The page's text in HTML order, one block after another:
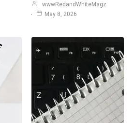
wwwRedandWhiteMagz
May 8, 2026